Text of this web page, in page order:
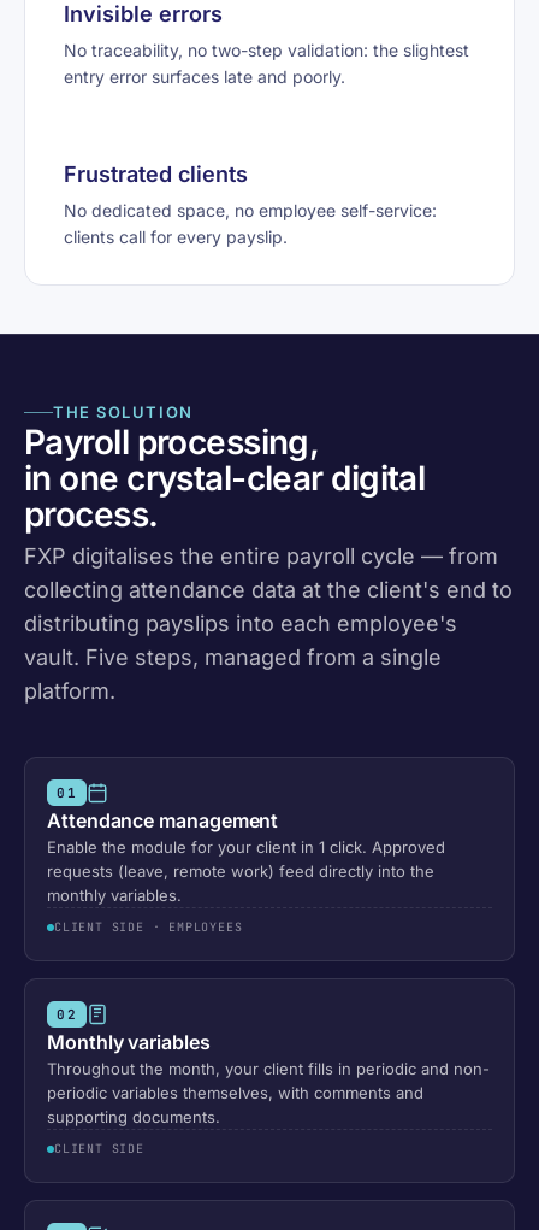
Invisible errors
No traceability, no two-step validation: the slightest
entry error surfaces late and poorly.
Frustrated clients
No dedicated space, no employee self-service:
clients call for every payslip.
THE SOLUTION
Payroll processing,
in one crystal-clear digital
process.
FXP digitalises the entire payroll cycle — from
collecting attendance data at the client's end to
distributing payslips into each employee's
vault. Five steps, managed from a single
platform.
01
Attendance management
Enable the module for your client in 1 click. Approved
requests (leave, remote work) feed directly into the
monthly variables.
CLIENT SIDE · EMPLOYEES
02
Monthly variables
Throughout the month, your client fills in periodic and non-
periodic variables themselves, with comments and
supporting documents.
CLIENT SIDE